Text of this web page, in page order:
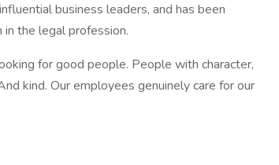
business leaders, and has been
in the legal profession.
for good people. People with character,
kind. Our employees genuinely care for our